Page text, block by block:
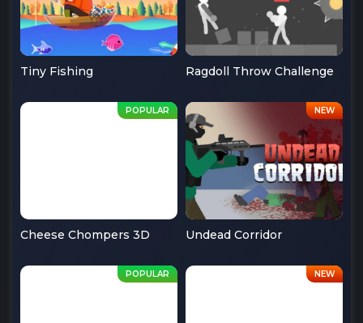
Tiny Fishing Ragdoll Throw Challenge
Cheese Chompers 3D Undead Corridor